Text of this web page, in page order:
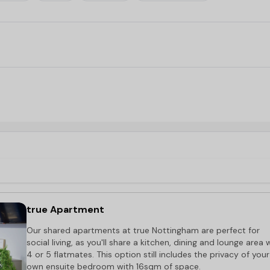
a minute’s walk.
true Apartment
Our shared apartments at true Nottingham are perfect for
social living, as you'll share a kitchen, dining and lounge area
4 or 5 flatmates. This option still includes the privacy of your
own ensuite bedroom with 16sqm of space.